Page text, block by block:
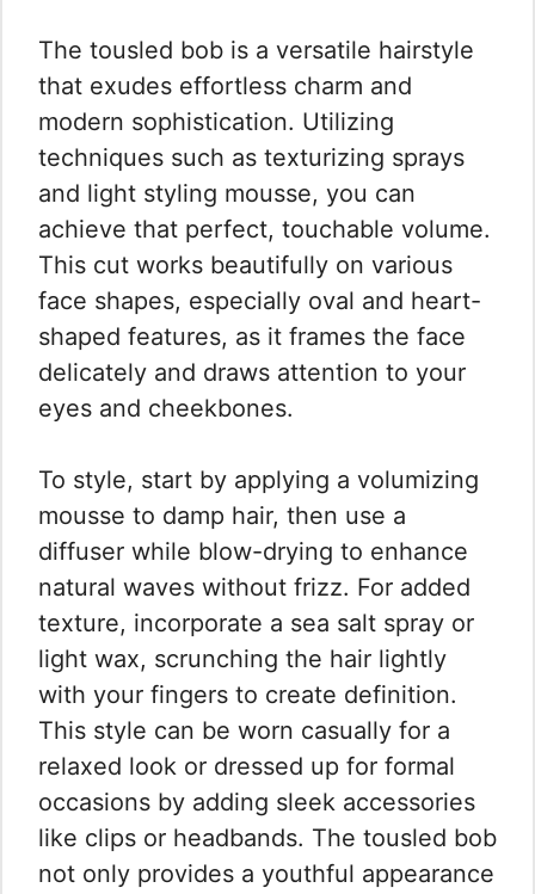
The tousled bob is a versatile hairstyle
that exudes effortless charm and
modern sophistication. Utilizing
techniques such as texturizing sprays
and light styling mousse, you can
achieve that perfect, touchable volume.
This cut works beautifully on various
face shapes, especially oval and heart-
shaped features, as it frames the face
delicately and draws attention to your
eyes and cheekbones.
To style, start by applying a volumizing
mousse to damp hair, then use a
diffuser while blow-drying to enhance
natural waves without frizz. For added
texture, incorporate a sea salt spray or
light wax, scrunching the hair lightly
with your fingers to create definition.
This style can be worn casually for a
relaxed look or dressed up for formal
occasions by adding sleek accessories
like clips or headbands. The tousled bob
not only provides a youthful appearance